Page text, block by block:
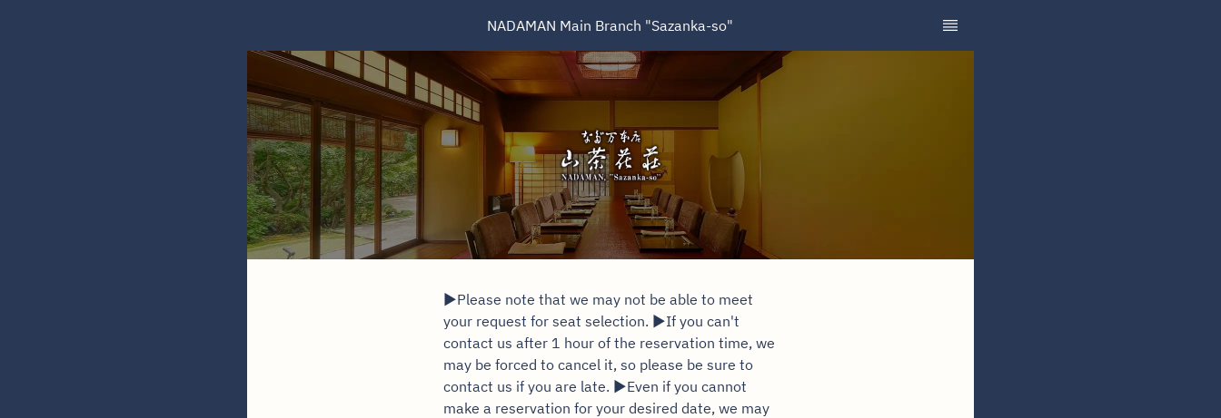
NADAMAN Main Branch "Sazanka-so"
▶Please note that we may not be able to meet
your request for seat selection. ▶If you can't
contact us after 1 hour of the reservation time, we
may be forced to cancel it, so please be sure to
contact us if you are late. ▶Even if you cannot
make a reservation for your desired date, we may